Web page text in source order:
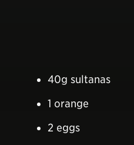
40g sultanas
1 orange
2 eggs